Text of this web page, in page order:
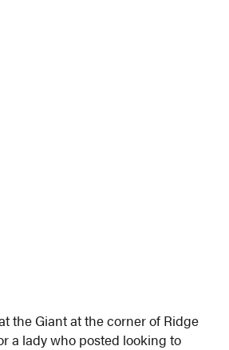
the Giant at the corner of Ridge
a lady who posted looking to